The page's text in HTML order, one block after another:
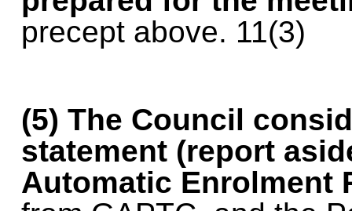
precept above. 11(3)
(5) The Council
statement (report
Automatic Enrolment